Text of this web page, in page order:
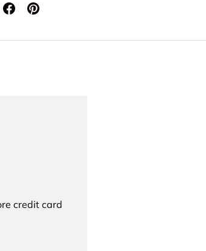
credit card